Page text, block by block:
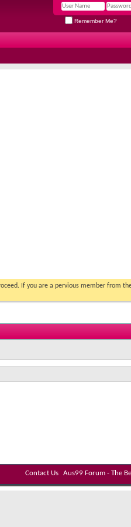
Remember Me?
If you are a pervious member from
Contact Us Aus99 Forum - The